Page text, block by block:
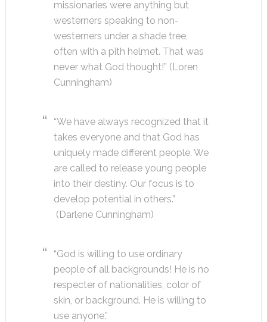
missionaries were anything but
westerners speaking to non-
westerners under a shade tree,
often with a pith helmet. That was
never what God thought!” (Loren
Cunningham)
“We have always recognized that it
takes everyone and that God has
uniquely made different people. We
are called to release young people
into their destiny. Our focus is to
develop potential in others.”
(Darlene Cunningham)
“God is willing to use ordinary
people of all backgrounds! He is no
respecter of nationalities, color of
skin, or background. He is willing to
use anyone.”